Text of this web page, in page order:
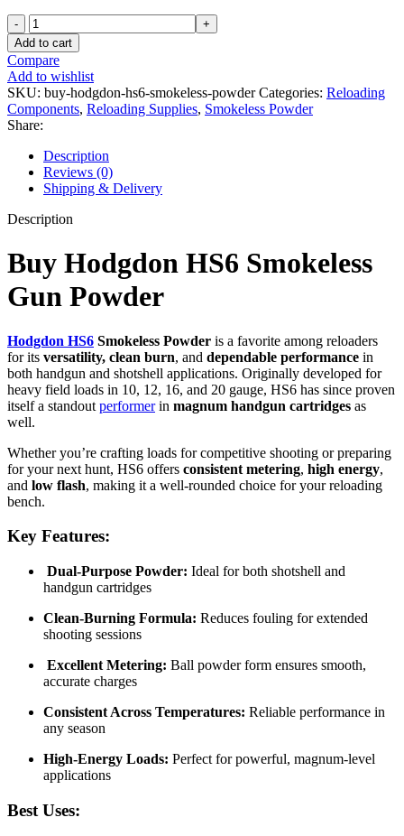
Hodgdon
HS6
Smokeless
Gun
Powder
8lb
quantity
Add to cart
Compare
Add to wishlist
SKU: buy-hodgdon-hs6-smokeless-powderCategories: Reloading
Components, Reloading Supplies, Smokeless Powder
Share:
Description
Reviews (0)
Shipping & Delivery
Description
Buy Hodgdon HS6 Smokeless
Gun Powder
Hodgdon HS6 Smokeless Powder is a favorite among reloaders
for its versatility, clean burn, and dependable performance in
both handgun and shotshell applications. Originally developed for
heavy field loads in 10, 12, 16, and 20 gauge, HS6 has since proven
itself a standout performerin magnum handgun cartridges as
well.
Whether you’re crafting loads for competitive shooting or preparing
for your next hunt, HS6 offers consistent metering, high energy,
and low flash, making it a well-rounded choice for your reloading
bench.
Key Features:
Dual-Purpose Powder: Ideal for both shotshell and
handgun cartridges
Clean-Burning Formula: Reduces fouling for extended
shooting sessions
Excellent Metering: Ball powder form ensures smooth,
accurate charges
Consistent Across Temperatures: Reliable performance in
any season
High-Energy Loads: Perfect for powerful, magnum-level
applications
Best Uses: